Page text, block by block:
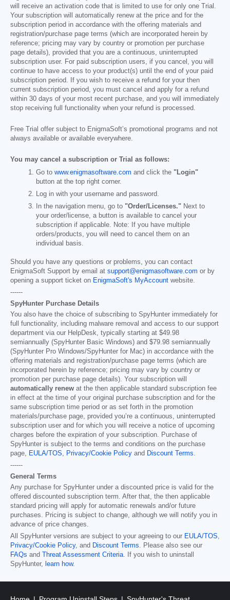
will receive an activation code that is limited to use for only one Trial.
Your subscription will automatically renew at the price and for the
subscription period in accordance with the offering materials and
registration/purchase page terms (which are incorporated herein by
reference; pricing may vary by country or promotion per purchase
page details), provided that you are a continuous, uninterrupted
subscription user. For paid subscription users, if you cancel, you will
continue to have access to your product(s) until the end of your paid
subscription period. If you wish to receive a refund for your then
current subscription period, you must cancel and apply for a refund
within 30 days of your most recent purchase, and you will immediately
stop receiving full functionality when your refund is processed.
Free Trial offer subject to EnigmaSoft’s promotional programs and not
always available or available everywhere.
You may cancel a subscription or Trial as follows:
Go to www.enigmasoftware.com and click the "Login"
button at the top right corner.
Log in with your username and password.
In the navigation menu, go to "Order/Licenses." Next to
your order/license, a button is available to cancel your
subscription if applicable. Note: If you have multiple
orders/products, you will need to cancel them on an
individual basis.
Should you have any questions or problems, you can contact
EnigmaSoft Support by email at support@enigmasoftware.com or by
opening a support ticket on EnigmaSoft's MyAccount website.
------
SpyHunter Purchase Details
You also have the choice of subscribing to SpyHunter immediately for
full functionality, including malware removal and access to our support
department via our HelpDesk, typically starting at $49.98
semiannually (SpyHunter Basic Windows) and $79.98 semiannually
(SpyHunter Pro Windows/SpyHunter for Mac) in accordance with the
offering materials and registration/purchase page terms (which are
incorporated herein by reference; pricing may vary by country or
promotion per purchase page details). Your subscription will
automatically renew at the then applicable standard subscription fee
in effect at the time of your original purchase subscription and for the
same subscription time period or as set forth in the promotion
materials/purchase page, provided you’re a continuous, uninterrupted
subscription user and for which you will receive a notice of upcoming
charges before the expiration of your subscription. Purchase of
SpyHunter is subject to the terms and conditions on the purchase
page, EULA/TOS, Privacy/Cookie Policy and Discount Terms.
------
General Terms
Any purchase for SpyHunter under a discounted price is valid for the
offered discounted subscription term. After that, the then applicable
standard pricing will apply for automatic renewals and/or future
purchases. Pricing is subject to change, although we will notify you in
advance of price changes.
All SpyHunter versions are subject to your agreeing to our EULA/TOS,
Privacy/Cookie Policy, and Discount Terms. Please also see our
FAQs and Threat Assessment Criteria. If you wish to uninstall
SpyHunter, learn how.